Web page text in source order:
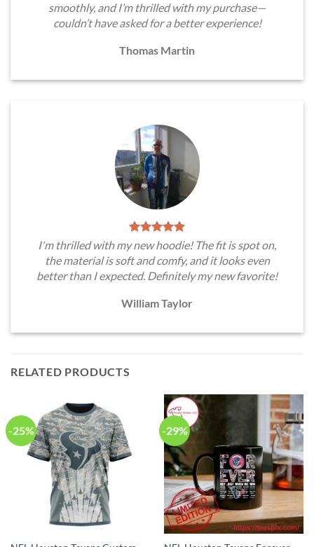
smoothly, and I’m thrilled with my purchase—
couldn’t have asked for a better experience!
Thomas Martin
I'm thrilled with my new hoodie! The fit is spot on,
the material is soft and comfy, and it looks even
better than I expected. Definitely my new favorite!
William Taylor
RELATED PRODUCTS
-25% -29%